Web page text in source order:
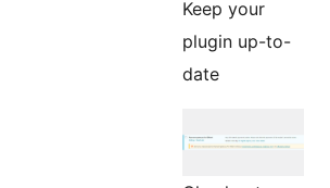
Keep your
plugin up-to-
date